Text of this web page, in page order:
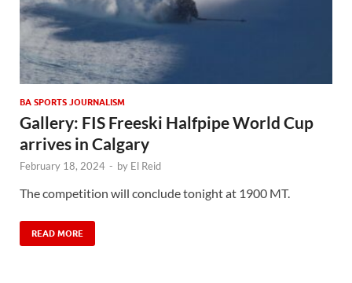
BA SPORTS JOURNALISM
Gallery: FIS Freeski Halfpipe World Cup
arrives in Calgary
February 18, 2024 - by El Reid
The competition will conclude tonight at 1900 MT.
READ MORE